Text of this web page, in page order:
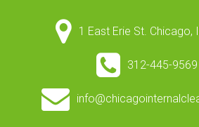
1 East Erie St. Chicago,
312-445-9569